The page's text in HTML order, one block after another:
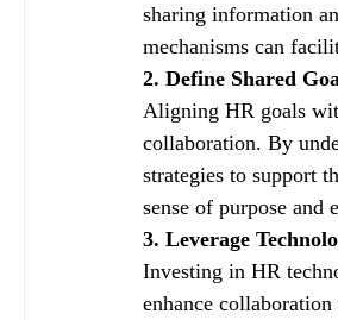
sharing information
mechanisms can
2. Define Shared
Aligning HR goals
collaboration. By
strategies to support
sense of purpose and
3. Leverage
Investing in HR
enhance